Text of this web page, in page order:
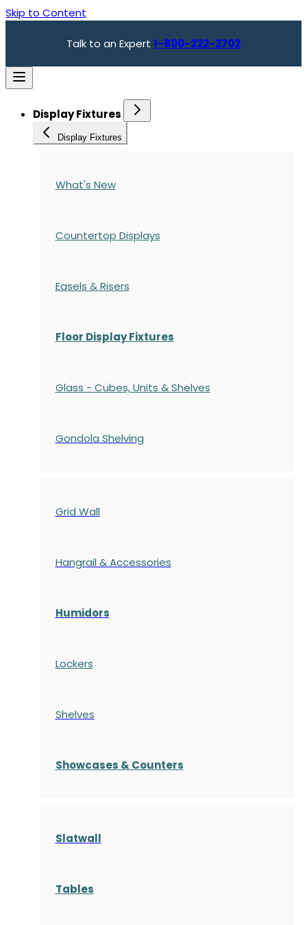
Skip to Content
Talk to an Expert 1-800-222-2702
Display Fixtures
Display Fixtures
What's New
Countertop Displays
Easels & Risers
Floor Display Fixtures
Glass - Cubes, Units & Shelves
Gondola Shelving
Grid Wall
Hangrail & Accessories
Humidors
Lockers
Shelves
Showcases & Counters
Slatwall
Tables